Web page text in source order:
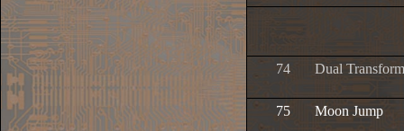
74 Dual
75 Moon Jump